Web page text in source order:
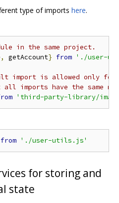
type of imports here.
in the same project.
, getAccount} from './user-
import is allowed only
imports have the same
'third-party-library/
from './user-utils.js'
for storing and
state